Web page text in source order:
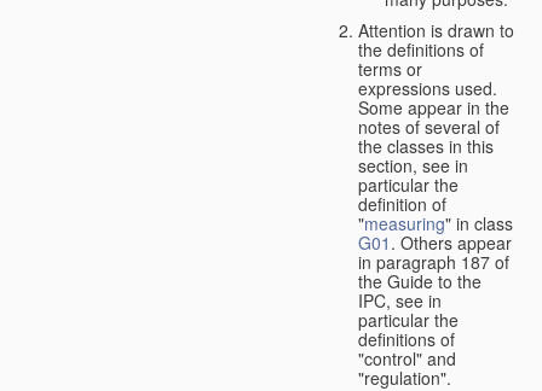
Attention is drawn to
the definitions of
terms or
expressions used.
Some appear in the
notes of several of
the classes in this
section, see in
particular the
definition of
"measuring" in class
G01 . Others appear
in paragraph 187 of
the Guide to the
IPC, see in
particular the
definitions of
"control" and
"regulation".